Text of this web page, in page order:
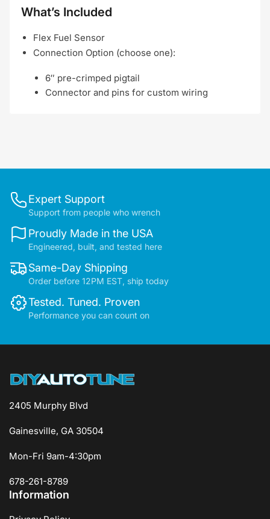
What’s Included
Flex Fuel Sensor
Connection Option (choose one):
6″ pre-crimped pigtail
Connector and pins for custom wiring
Expert Support
Support from people who wrench
Proudly Made in the USA
Engineered, built, and tested here
Same-Day Shipping
Order before 12PM EST, ship today
Tested. Tuned. Proven
Performance you can count on
2405 Murphy Blvd
Gainesville, GA 30504
Mon-Fri 9am-4:30pm
678-261-8789
Information